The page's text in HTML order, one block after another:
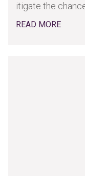
itigate the
READ MORE